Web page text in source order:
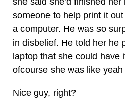
someone to help print it
a computer. He was so
in disbelief. He told her he
laptop that she could have
ofcourse she was like yeah
Nice guy, right?